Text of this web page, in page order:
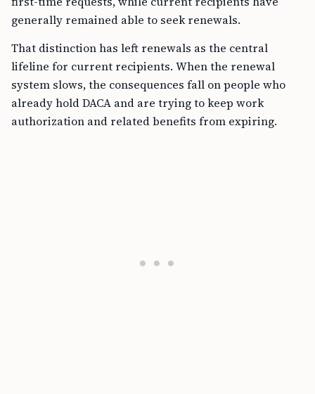
generally remained able to seek renewals.
That distinction has left renewals as the central
lifeline for current recipients. When the renewal
system slows, the consequences fall on people who
already hold DACA and are trying to keep work
authorization and related benefits from expiring.